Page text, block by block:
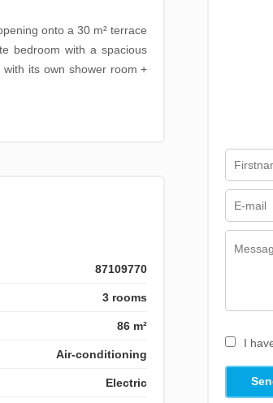
onto a 30 m² terrace
bedroom with a spacious
its own shower room +
87109770
3 rooms
86 m²
Air-conditioning
Electric
I